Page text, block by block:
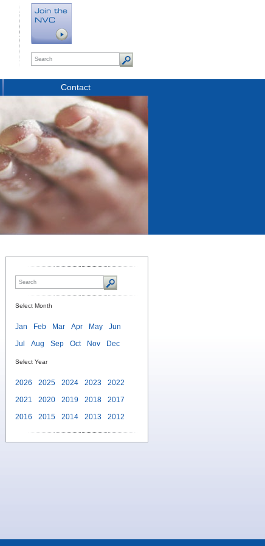
Contact
Select Month
Jan Feb Mar Apr May
Jun
Jul
Aug Sep Oct Nov Dec
Select Year
2026 2025 2024 2023
2022
2021
2020 2019 2018
2017
2016
2015 2014 2013 2012